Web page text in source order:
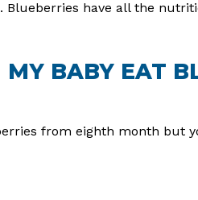
Blueberries have all the
BABY EAT
from eighth month but